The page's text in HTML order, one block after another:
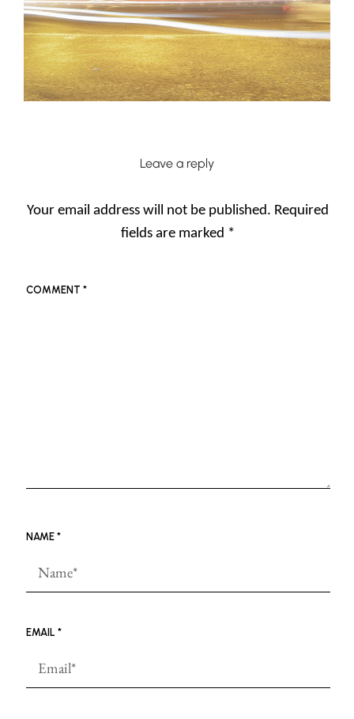
Leave a reply
Your email address will not be published. Required
fields are marked *
COMMENT *
NAME *
EMAIL *